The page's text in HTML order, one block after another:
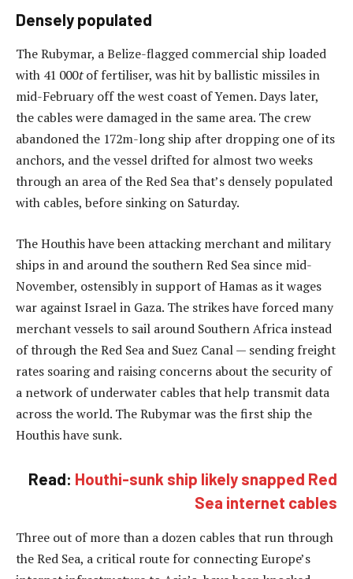
Densely populated
The Rubymar, a Belize-flagged commercial ship loaded
with 41 000tof fertiliser, was hit by ballistic missiles in
mid-February off the west coast of Yemen. Days later,
the cables were damaged in the same area. The crew
abandoned the 172m-long ship after dropping one of its
anchors, and the vessel drifted for almost two weeks
through an area of the Red Sea that’s densely populated
with cables, before sinking on Saturday.
The Houthis have been attacking merchant and military
ships in and around the southern Red Sea since mid-
November, ostensibly in support of Hamas as it wages
war against Israel in Gaza. The strikes have forced many
merchant vessels to sail around Southern Africa instead
of through the Red Sea and Suez Canal — sending freight
rates soaring and raising concerns about the security of
a network of underwater cables that help transmit data
across the world. The Rubymar was the first ship the
Houthis have sunk.
Read: Houthi-sunk ship likely snapped Red
Sea internet cables
Three out of more than a dozen cables that run through
the Red Sea, a critical route for connecting Europe’s